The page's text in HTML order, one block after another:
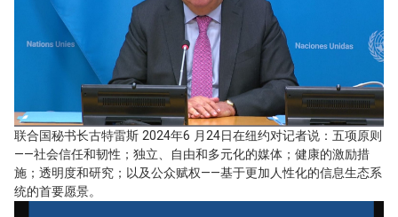
联合国秘书长古特雷斯 2024年6 月24日在纽约对记者说：五项原则
——社会信任和韧性；独立、自由和多元化的媒体；健康的激励措
施；透明度和研究；以及公众赋权——基于更加人性化的信息生态系
统的首要愿景。